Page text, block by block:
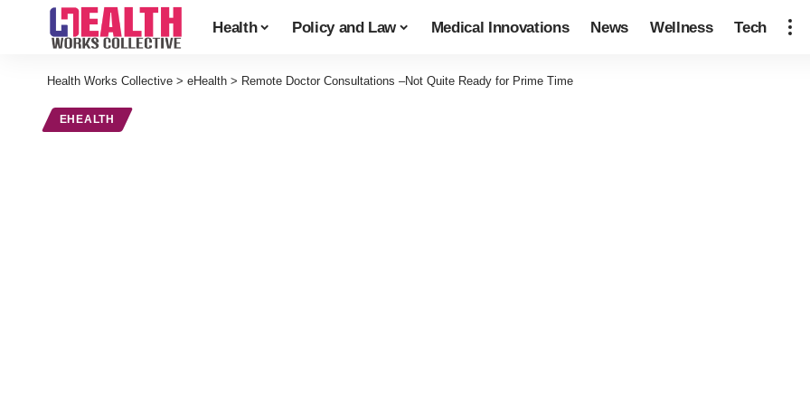
Health Policy and Law Medical Innovations News Wellness Tech
Health Works Collective > eHealth > Remote Doctor Consultations –Not Quite Ready for Prime Time
EHEALTH